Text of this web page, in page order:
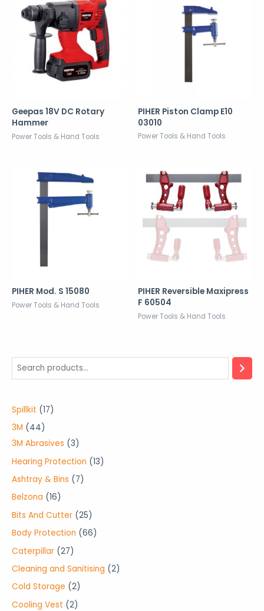
Spillkit 171
p
r
c
t
s
3M 444
4
p
r
c
t
s
3M Abrasives 33
p
r
u
c
s
Hearing Protection 131
c
Ashtray & Bins 77
r
o
c
Belzona 161
6
p
r
u
c
Bits And Cutter 252
5
r
Body Protection 666
p
Caterpillar 272
7
p
Cleaning and Sanitising 22
Cold Storage 22
p
Cooling Vest 22
Geepas 18V DC Rotary
Hammer
Power Tools & Hand Tools
PIHER Piston Clamp E10
03010
Power Tools & Hand Tools
PIHER Mod. S 15080
Power Tools & Hand Tools
PIHER Reversible Maxipress
F 60504
Power Tools & Hand Tools